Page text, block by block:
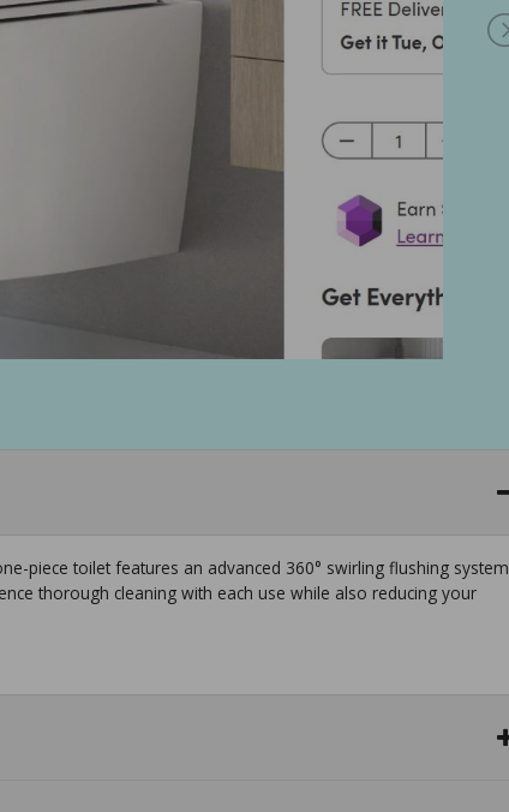
piece toilet features an advanced 360° swirling flushing system
thorough cleaning with each use while also reducing your